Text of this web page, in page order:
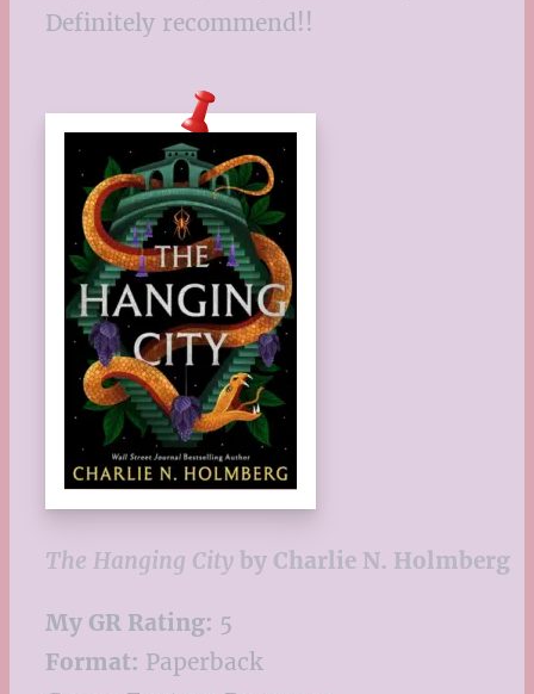
Definitely recommend!!
The Hanging City by Charlie N. Holmberg
My GR Rating: 5
Format: Paperback